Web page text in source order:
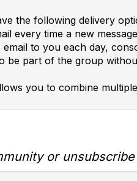
the following delivery
every time a new
email to you each day,
be part of the group
you to combine
or